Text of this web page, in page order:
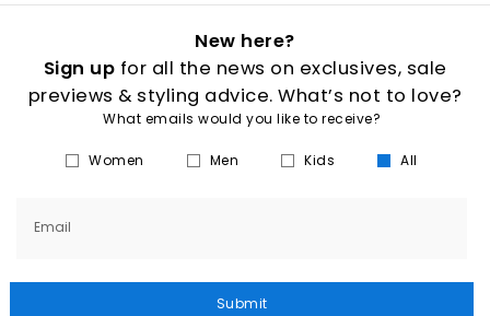
New here?
Sign up for all the news on exclusives, sale
previews & styling advice. What’s not to love?
What emails would you like to receive?
Women Men Kids All
Email
Submit